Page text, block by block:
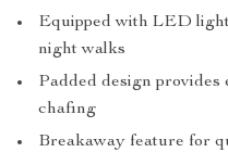
Equipped with LED
night walks
Padded design
chafing
Breakaway feature for